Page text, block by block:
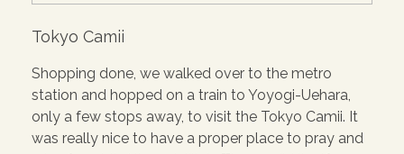
Tokyo Camii
Shopping done, we walked over to the metro
station and hopped on a train to Yoyogi-Uehara,
only a few stops away, to visit the Tokyo Camii. It
was really nice to have a proper place to pray and